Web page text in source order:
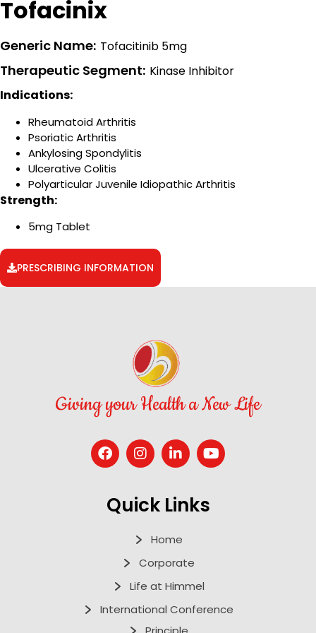
Tofacinix
Generic Name: Tofacitinib 5mg
Therapeutic Segment: Kinase Inhibitor
Indications:
Rheumatoid Arthritis
Psoriatic Arthritis
Ankylosing Spondylitis
Ulcerative Colitis
Polyarticular Juvenile Idiopathic Arthritis
Strength:
5mg Tablet
PRESCRIBING INFORMATION
Giving your Health a New Life
Quick Links
Home
Corporate
Life at Himmel
International Conference